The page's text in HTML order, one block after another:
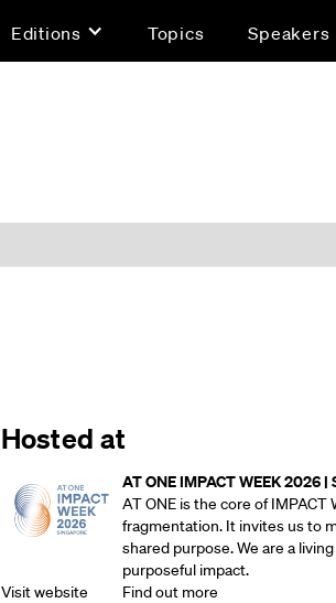
Editions Topics Speakers
Hosted at
Visit website
AT ONE IMPACT WEEK 2026 |
AT ONE is the core of IMPACT
fragmentation. It invites us to
shared purpose.‍ We are a
purposeful impact.
Find out more